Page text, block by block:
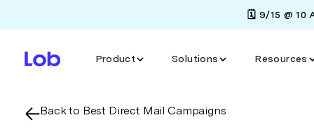
🗓️ 9/15 @ 10
Product Solutions Resources
Back to Best Direct Mail Campaigns